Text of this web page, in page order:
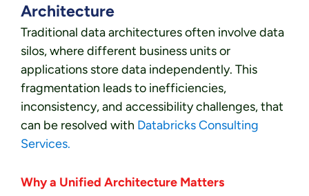
Architecture
Traditional data architectures often involve data
silos, where different business units or
applications store data independently. This
fragmentation leads to inefficiencies,
inconsistency, and accessibility challenges, that
can be resolved with Databricks Consulting
Services.
Why a Unified Architecture Matters